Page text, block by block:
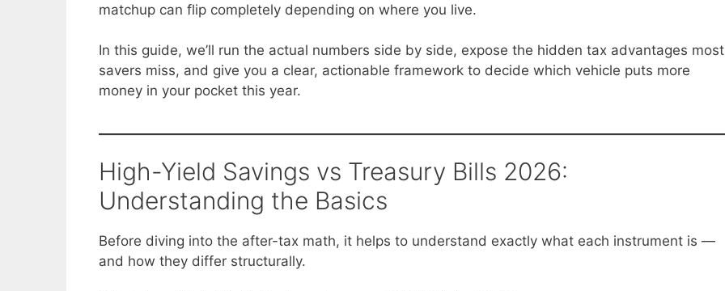
matchup can flip completely depending on where you live.
In this guide, we’ll run the actual numbers side by side, expose the hidden tax advantages most
savers miss, and give you a clear, actionable framework to decide which vehicle puts more
money in your pocket this year.
High-Yield Savings vs Treasury Bills 2026:
Understanding the Basics
Before diving into the after-tax math, it helps to understand exactly what each instrument is —
and how they differ structurally.